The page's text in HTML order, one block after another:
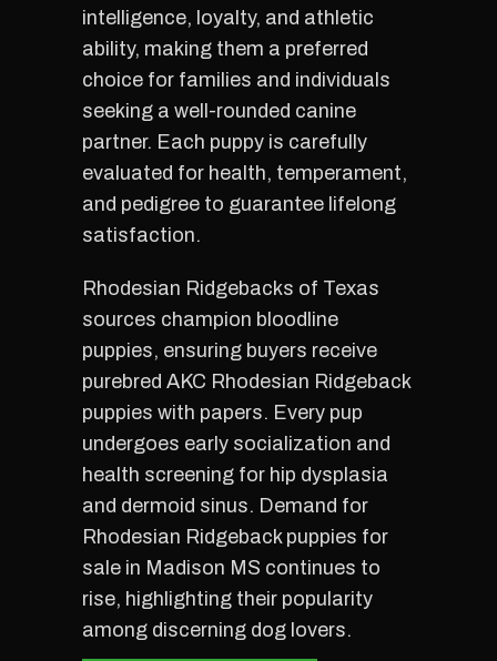
intelligence, loyalty, and athletic
ability, making them a preferred
choice for families and individuals
seeking a well-rounded canine
partner. Each puppy is carefully
evaluated for health, temperament,
and pedigree to guarantee lifelong
satisfaction.
Rhodesian Ridgebacks of Texas
sources champion bloodline
puppies, ensuring buyers receive
purebred AKC Rhodesian Ridgeback
puppies with papers. Every pup
undergoes early socialization and
health screening for hip dysplasia
and dermoid sinus. Demand for
Rhodesian Ridgeback puppies for
sale in Madison MS continues to
rise, highlighting their popularity
among discerning dog lovers.